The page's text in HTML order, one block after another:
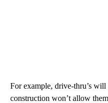
For example, drive-thru’s
construction won’t allow